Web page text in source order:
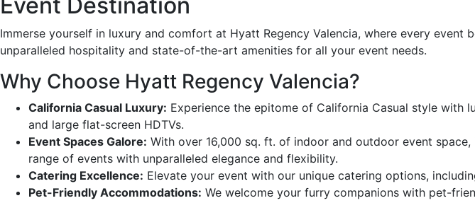
Immerse yourself in luxury and comfort at Hyatt Regency Valencia, where every
unparalleled hospitality and state-of-the-art amenities for all your event needs.
Why Choose Hyatt Regency Valencia?
California Casual Luxury: Experience the epitome of California Casual style with
and large flat-screen HDTVs.
Event Spaces Galore: With over 16,000 sq. ft. of indoor and outdoor event
range of events with unparalleled elegance and flexibility.
Catering Excellence: Elevate your event with our unique catering options,
Pet-Friendly Accommodations: We welcome your furry companions with pet-